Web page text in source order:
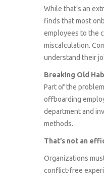
While that’s an
finds that most
employees to the
miscalculation.
understand their
Breaking Old
Part of the
offboarding
department and
methods.
That’s not an
Organizations
conflict-free